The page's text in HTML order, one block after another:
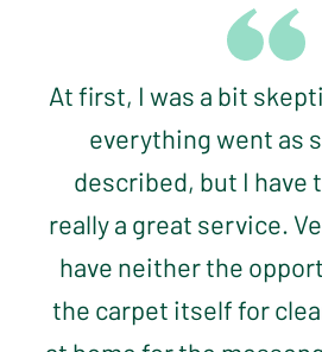
At first, I was a bit
everything went as
described, but I have
really a great service.
have neither the
the carpet itself for